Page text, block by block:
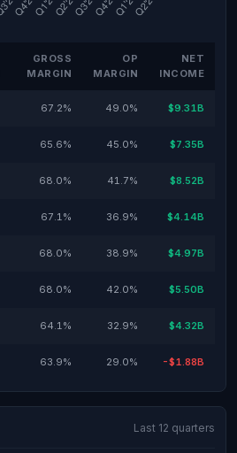
GROSS
MARGIN
OP
MARGIN
NET
INCOME
67.2% 49.0% $9.31B
65.6% 45.0% $7.35B
68.0% 41.7% $8.52B
67.1% 36.9% $4.14B
68.0% 38.9% $4.97B
68.0% 42.0% $5.50B
64.1% 32.9% $4.32B
63.9% 29.0% -$1.88B
Last 12 quarters